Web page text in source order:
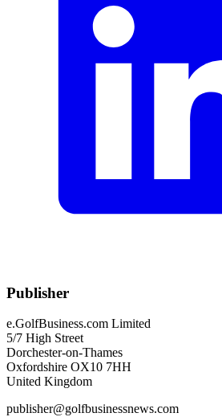
Publisher
e.GolfBusiness.com Limited
5/7 High Street
Dorchester-on-Thames
Oxfordshire OX10 7HH
United Kingdom
publisher@golfbusinessnews.com